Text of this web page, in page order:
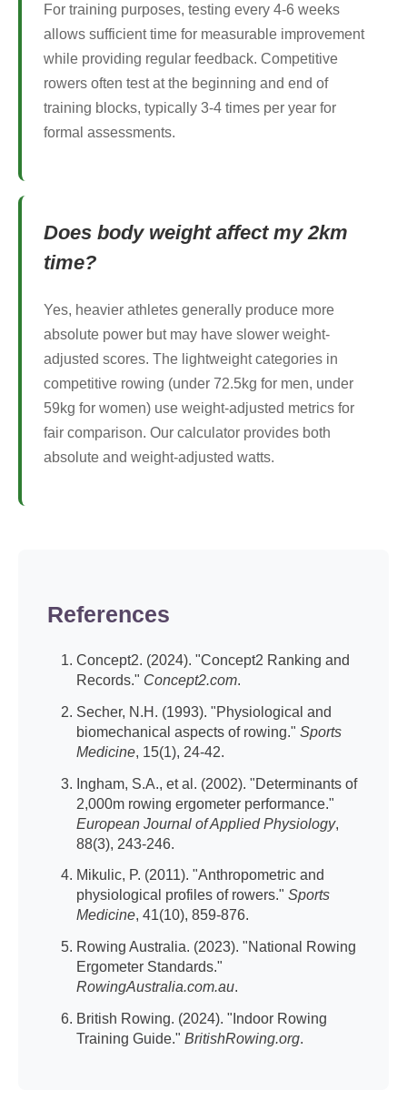
For training purposes, testing every 4-6 weeks
allows sufficient time for measurable improvement
while providing regular feedback. Competitive
rowers often test at the beginning and end of
training blocks, typically 3-4 times per year for
formal assessments.
Does body weight affect my 2km
time?
Yes, heavier athletes generally produce more
absolute power but may have slower weight-
adjusted scores. The lightweight categories in
competitive rowing (under 72.5kg for men, under
59kg for women) use weight-adjusted metrics for
fair comparison. Our calculator provides both
absolute and weight-adjusted watts.
References
Concept2. (2024). "Concept2 Ranking and
Records." Concept2.com.
Secher, N.H. (1993). "Physiological and
biomechanical aspects of rowing." Sports
Medicine, 15(1), 24-42.
Ingham, S.A., et al. (2002). "Determinants of
2,000m rowing ergometer performance."
European Journal of Applied Physiology,
88(3), 243-246.
Mikulic, P. (2011). "Anthropometric and
physiological profiles of rowers." Sports
Medicine, 41(10), 859-876.
Rowing Australia. (2023). "National Rowing
Ergometer Standards."
RowingAustralia.com.au.
British Rowing. (2024). "Indoor Rowing
Training Guide." BritishRowing.org.